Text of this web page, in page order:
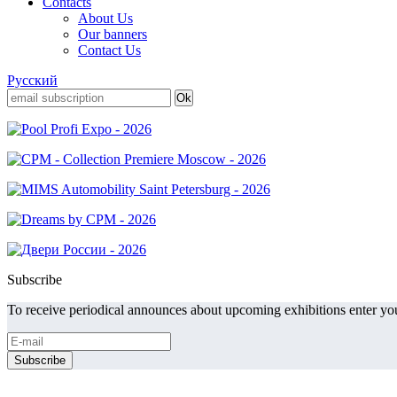
About Us
Our banners
Contact Us
Русский
Subscribe
To receive periodical announces about upcoming exhibitions enter